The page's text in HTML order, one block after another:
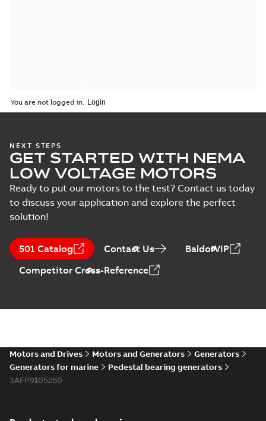
You are not logged in.
NEXT STEPS
GET STARTED WITH NEMA
LOW VOLTAGE MOTORS
Ready to put our motors to the test? Contact us today
to discuss your application and explore the perfect
solution!
501 Catalog Contact Us
BaldorVIP
Competitor Cross-Reference
Motors and Drives Motors and Generators
Generators
Generators for marine
Pedestal bearing generators
3AFP9105260